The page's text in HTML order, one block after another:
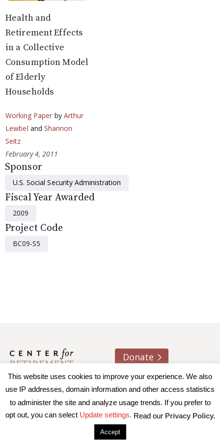
Health and
Retirement Effects
in a Collective
Consumption Model
of Elderly
Households
Working Paper by Arthur
Lewbel and Shannon
Seitz
February 4, 2011
Sponsor
U.S. Social Security Administration
Fiscal Year Awarded
2009
Project Code
BC09-S5
Donate
About usContactJoin e-mail list
© 2026 Trustees of Boston College, Center for Retirement
| Privacy Policy Accessibility
This website uses cookies to improve your experience. We also
use IP addresses, domain information and other access statistics
to administer the site and analyze usage trends. If you prefer to
opt out, you can select Update settings. Read our Privacy Policy.
Accept